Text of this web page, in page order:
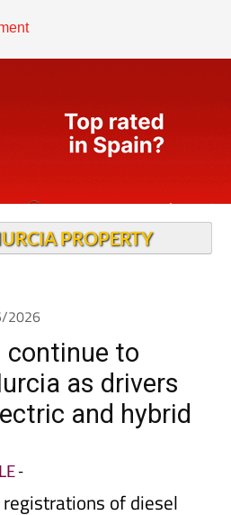
2026
continue to
as drivers
and hybrid
-